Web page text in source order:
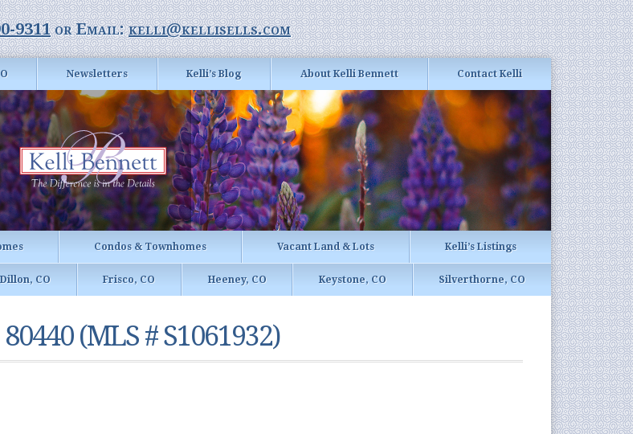
9311or Email:kelli@kellisells.com
Newsletters Kelli’s Blog About Kelli Bennett Contact Kelli
Condos & Townhomes Vacant Land & Lots Kelli’s Listings
Dillon, CO Frisco, CO Heeney, CO Keystone, CO Silverthorne, CO
(MLS # S1061932)